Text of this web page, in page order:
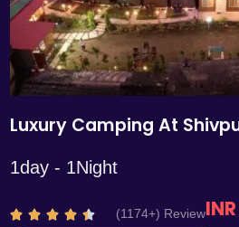
Luxury Camping At
1day - 1Night
    R
(1174+) Review